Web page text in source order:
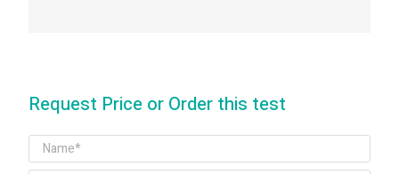
Request Price or Order this test